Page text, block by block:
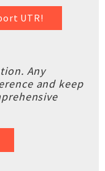
UTR!
Any
and keep